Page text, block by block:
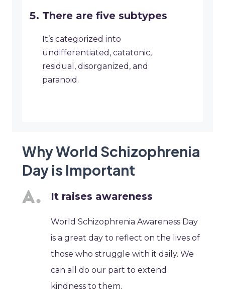
There are five subtypes
It’s categorized into
undifferentiated, catatonic,
residual, disorganized, and
paranoid.
Why World Schizophrenia
Day is Important
It raises awareness
World Schizophrenia Awareness Day
is a great day to reflect on the lives of
those who struggle with it daily. We
can all do our part to extend
kindness to them.